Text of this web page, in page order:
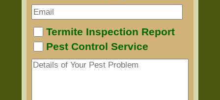
Termite Inspection Report
Pest Control Service